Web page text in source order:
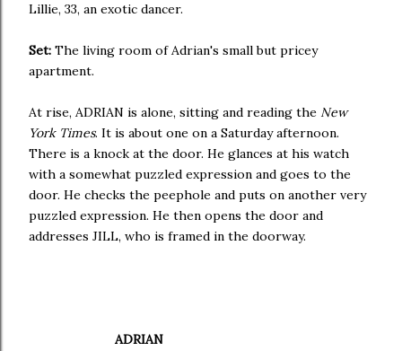
Lillie, 33, an exotic dancer.
Set: The living room of Adrian's small but pricey
apartment.
At rise, ADRIAN is alone, sitting and reading the New
York Times. It is about one on a Saturday afternoon.
There is a knock at the door. He glances at his watch
with a somewhat puzzled expression and goes to the
door. He checks the peephole and puts on another very
puzzled expression. He then opens the door and
addresses JILL, who is framed in the doorway.
ADRIAN